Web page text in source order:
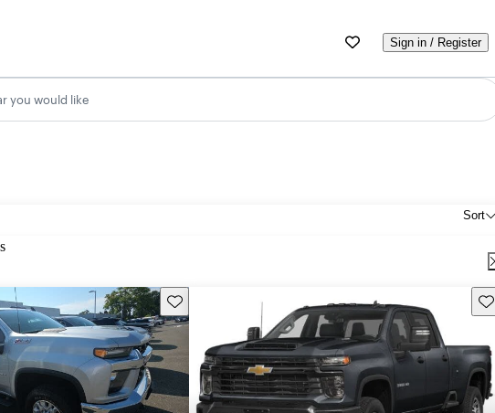
Sign in / Register
you would like
Sort
Save this listing